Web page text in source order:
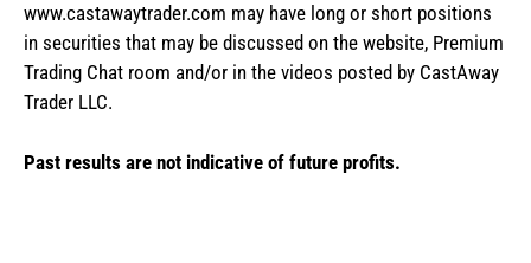
www.castawaytrader.com may have long or short positions
in securities that may be discussed on the website, Premium
Trading Chat room and/or in the videos posted by CastAway
Trader LLC.
Past results are not indicative of future profits.